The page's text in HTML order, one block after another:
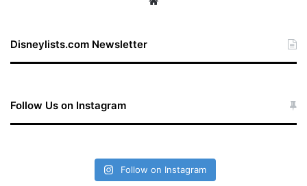
Disneylists.com Newsletter
Follow Us on Instagram
Follow on Instagram